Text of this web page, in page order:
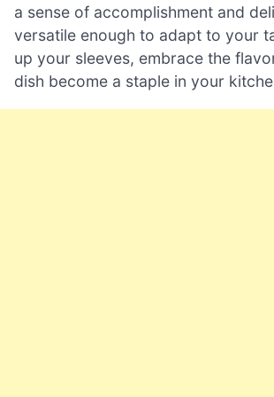
a sense of accomplishment and
versatile enough to adapt to your
up your sleeves, embrace the
dish become a staple in your